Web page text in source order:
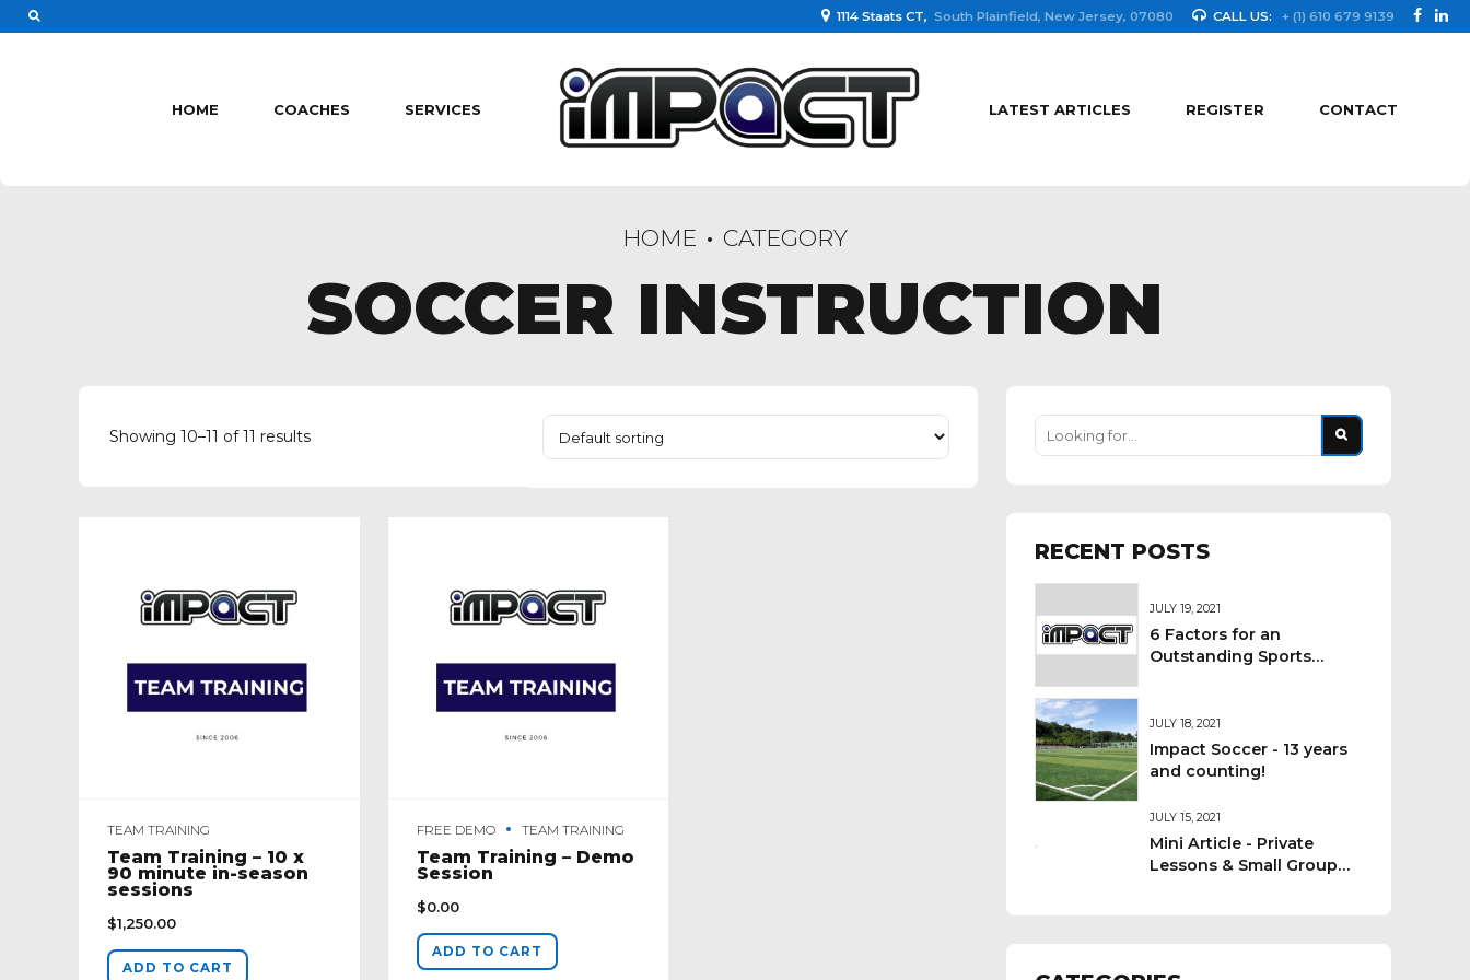
1114 Staats CT, South Plainfield, New Jersey, 07080 CALL US: + (1) 610 679 9139
HOME COACHES SERVICES LATEST ARTICLES REGISTER CONTACT
HOME CATEGORY
SOCCER INSTRUCTION
Showing 10–11 of 11 results
TEAM TRAINING
Team Training – 10 x
90 minute in-season
sessions
$1,250.00
ADD TO CART
FREE DEMO TEAM TRAINING
Team Training – Demo
Session
$0.00
ADD TO CART
RECENT POSTS
JULY 19, 2021
6 Factors for an
Outstanding Sports
JULY 18, 2021
Impact Soccer - 13 years
and counting!
JULY 15, 2021
Mini Article - Private
Lessons & Small Group